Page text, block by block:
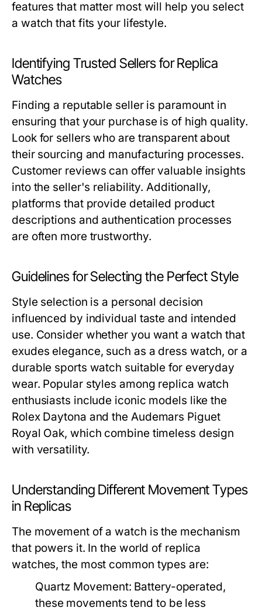
features that matter most will help you select
a watch that fits your lifestyle.
Identifying Trusted Sellers for Replica
Watches
Finding a reputable seller is paramount in
ensuring that your purchase is of high quality.
Look for sellers who are transparent about
their sourcing and manufacturing processes.
Customer reviews can offer valuable insights
into the seller's reliability. Additionally,
platforms that provide detailed product
descriptions and authentication processes
are often more trustworthy.
Guidelines for Selecting the Perfect Style
Style selection is a personal decision
influenced by individual taste and intended
use. Consider whether you want a watch that
exudes elegance, such as a dress watch, or a
durable sports watch suitable for everyday
wear. Popular styles among replica watch
enthusiasts include iconic models like the
Rolex Daytona and the Audemars Piguet
Royal Oak, which combine timeless design
with versatility.
Understanding Different Movement Types
in Replicas
The movement of a watch is the mechanism
that powers it. In the world of replica
watches, the most common types are:
Quartz Movement: Battery-operated,
these movements tend to be less